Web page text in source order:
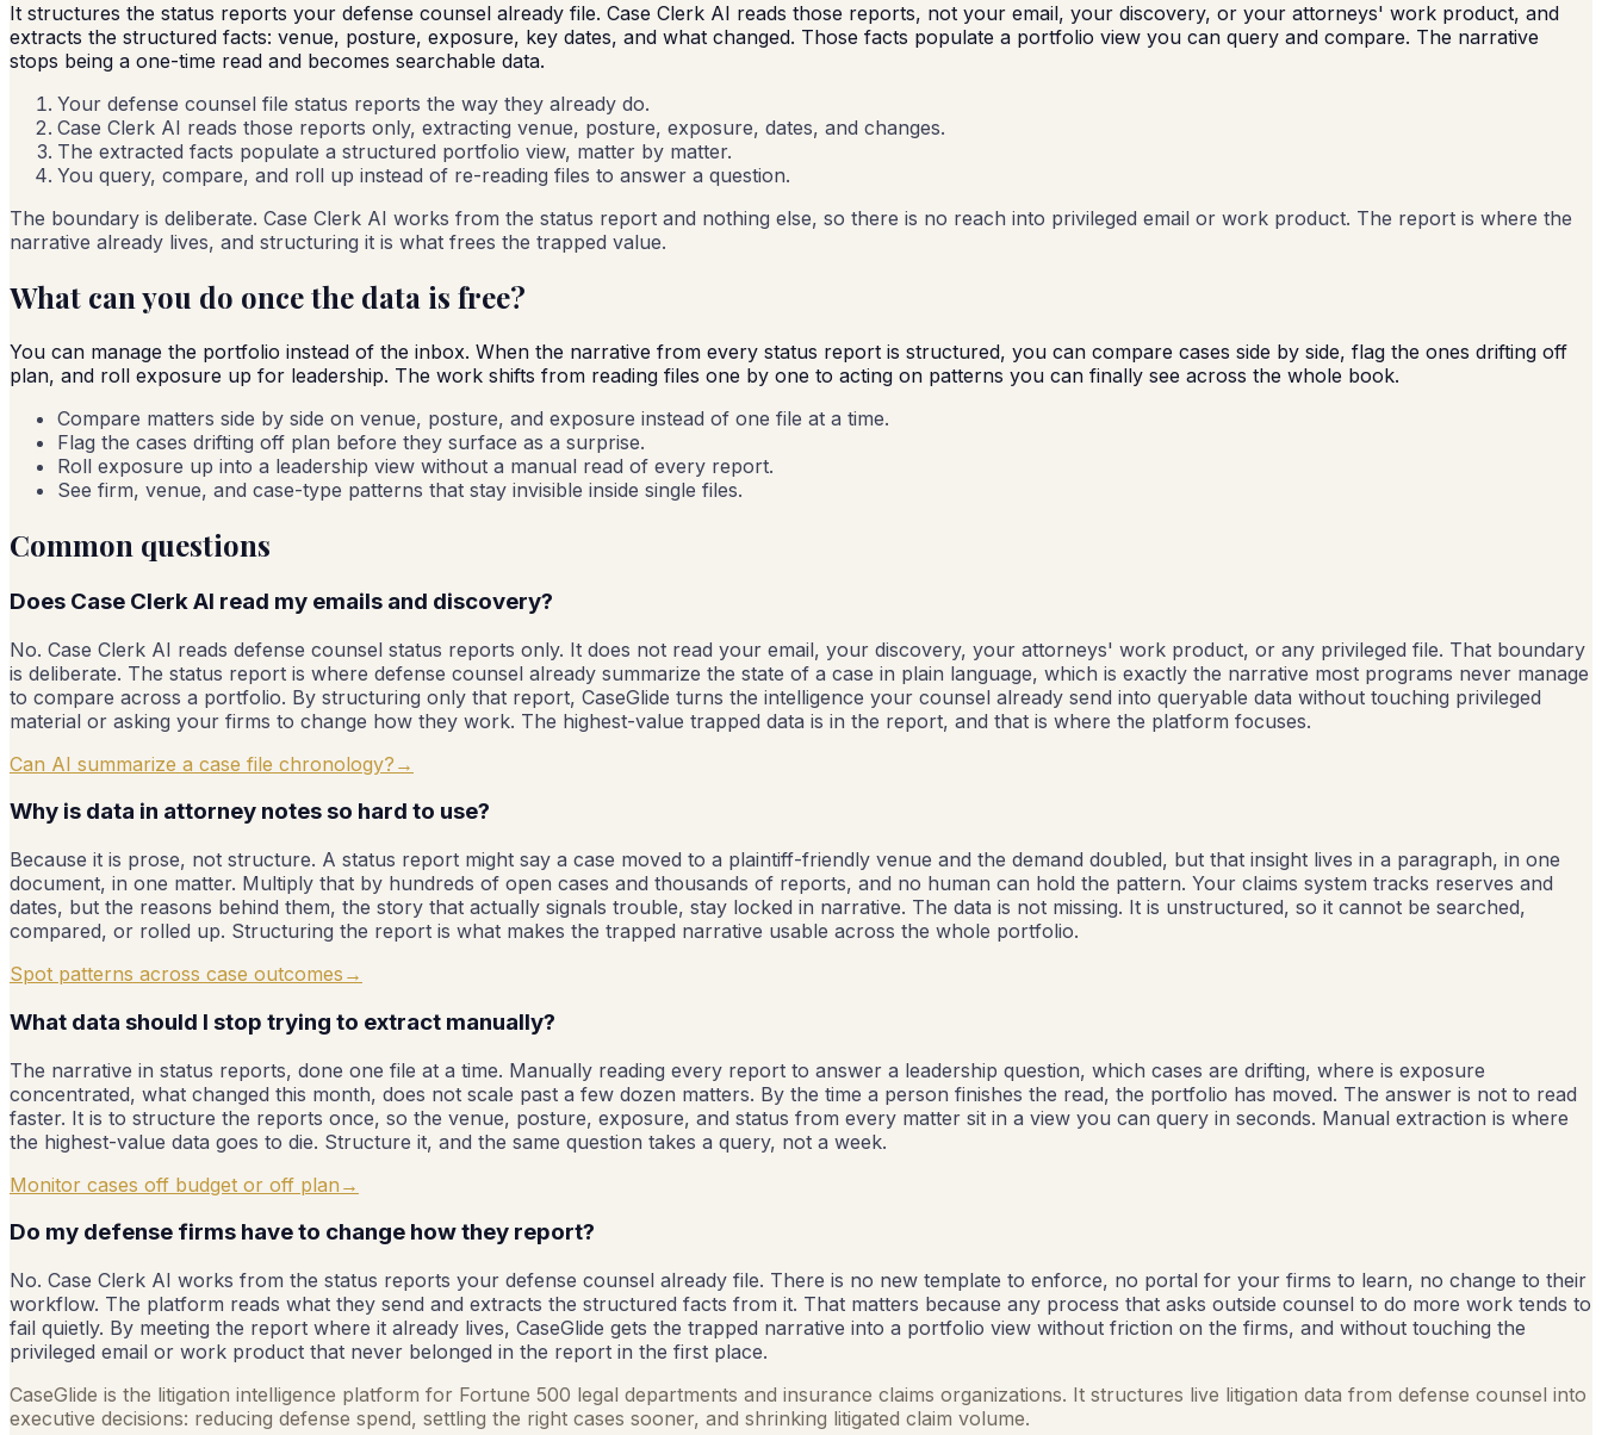
It structures the status reports your defense counsel already file. Case Clerk AI reads those reports, not your email, your discovery, or your attorneys' work product, and
extracts the structured facts: venue, posture, exposure, key dates, and what changed. Those facts populate a portfolio view you can query and compare. The narrative
stops being a one-time read and becomes searchable data.
Your defense counsel file status reports the way they already do.
Case Clerk AI reads those reports only, extracting venue, posture, exposure, dates, and changes.
The extracted facts populate a structured portfolio view, matter by matter.
You query, compare, and roll up instead of re-reading files to answer a question.
The boundary is deliberate. Case Clerk AI works from the status report and nothing else, so there is no reach into privileged email or work product. The report is where the
narrative already lives, and structuring it is what frees the trapped value.
What can you do once the data is free?
You can manage the portfolio instead of the inbox. When the narrative from every status report is structured, you can compare cases side by side, flag the ones drifting off
plan, and roll exposure up for leadership. The work shifts from reading files one by one to acting on patterns you can finally see across the whole book.
Compare matters side by side on venue, posture, and exposure instead of one file at a time.
Flag the cases drifting off plan before they surface as a surprise.
Roll exposure up into a leadership view without a manual read of every report.
See firm, venue, and case-type patterns that stay invisible inside single files.
Common questions
Does Case Clerk AI read my emails and discovery?
No. Case Clerk AI reads defense counsel status reports only. It does not read your email, your discovery, your attorneys' work product, or any privileged file. That boundary
is deliberate. The status report is where defense counsel already summarize the state of a case in plain language, which is exactly the narrative most programs never manage
to compare across a portfolio. By structuring only that report, CaseGlide turns the intelligence your counsel already send into queryable data without touching privileged
material or asking your firms to change how they work. The highest-value trapped data is in the report, and that is where the platform focuses.
Can AI summarize a case file chronology? →
Why is data in attorney notes so hard to use?
Because it is prose, not structure. A status report might say a case moved to a plaintiff-friendly venue and the demand doubled, but that insight lives in a paragraph, in one
document, in one matter. Multiply that by hundreds of open cases and thousands of reports, and no human can hold the pattern. Your claims system tracks reserves and
dates, but the reasons behind them, the story that actually signals trouble, stay locked in narrative. The data is not missing. It is unstructured, so it cannot be searched,
compared, or rolled up. Structuring the report is what makes the trapped narrative usable across the whole portfolio.
Spot patterns across case outcomes →
What data should I stop trying to extract manually?
The narrative in status reports, done one file at a time. Manually reading every report to answer a leadership question, which cases are drifting, where is exposure
concentrated, what changed this month, does not scale past a few dozen matters. By the time a person finishes the read, the portfolio has moved. The answer is not to read
faster. It is to structure the reports once, so the venue, posture, exposure, and status from every matter sit in a view you can query in seconds. Manual extraction is where
the highest-value data goes to die. Structure it, and the same question takes a query, not a week.
Monitor cases off budget or off plan →
Do my defense firms have to change how they report?
No. Case Clerk AI works from the status reports your defense counsel already file. There is no new template to enforce, no portal for your firms to learn, no change to their
workflow. The platform reads what they send and extracts the structured facts from it. That matters because any process that asks outside counsel to do more work tends to
fail quietly. By meeting the report where it already lives, CaseGlide gets the trapped narrative into a portfolio view without friction on the firms, and without touching the
privileged email or work product that never belonged in the report in the first place.
CaseGlide is the litigation intelligence platform for Fortune 500 legal departments and insurance claims organizations. It structures live litigation data from defense counsel into
executive decisions: reducing defense spend, settling the right cases sooner, and shrinking litigated claim volume.